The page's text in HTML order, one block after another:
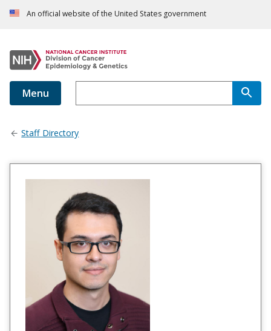
An official website of the United States government
Menu
Staff Directory